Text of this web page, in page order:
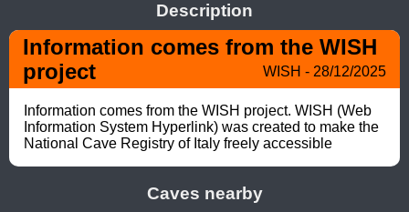
Description
Information comes from the WISH
project
WISH - 28/12/2025
Information comes from the WISH project. WISH (Web
Information System Hyperlink) was created to make the
National Cave Registry of Italy freely accessible
Caves nearby